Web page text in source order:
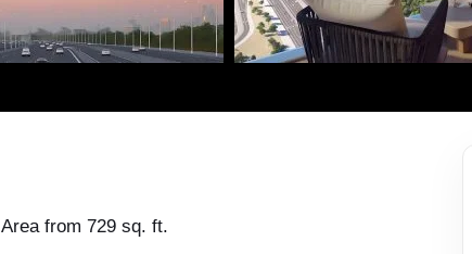
Area from 729 sq. ft.